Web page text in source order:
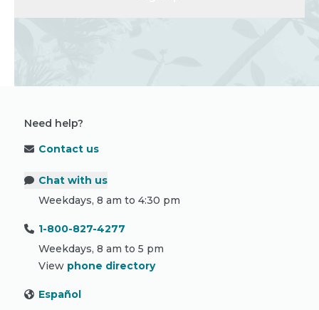
Need help?
Contact us
Chat with us
Weekdays, 8 am to 4:30 pm
1-800-827-4277
Weekdays, 8 am to 5 pm
View phone directory
Español